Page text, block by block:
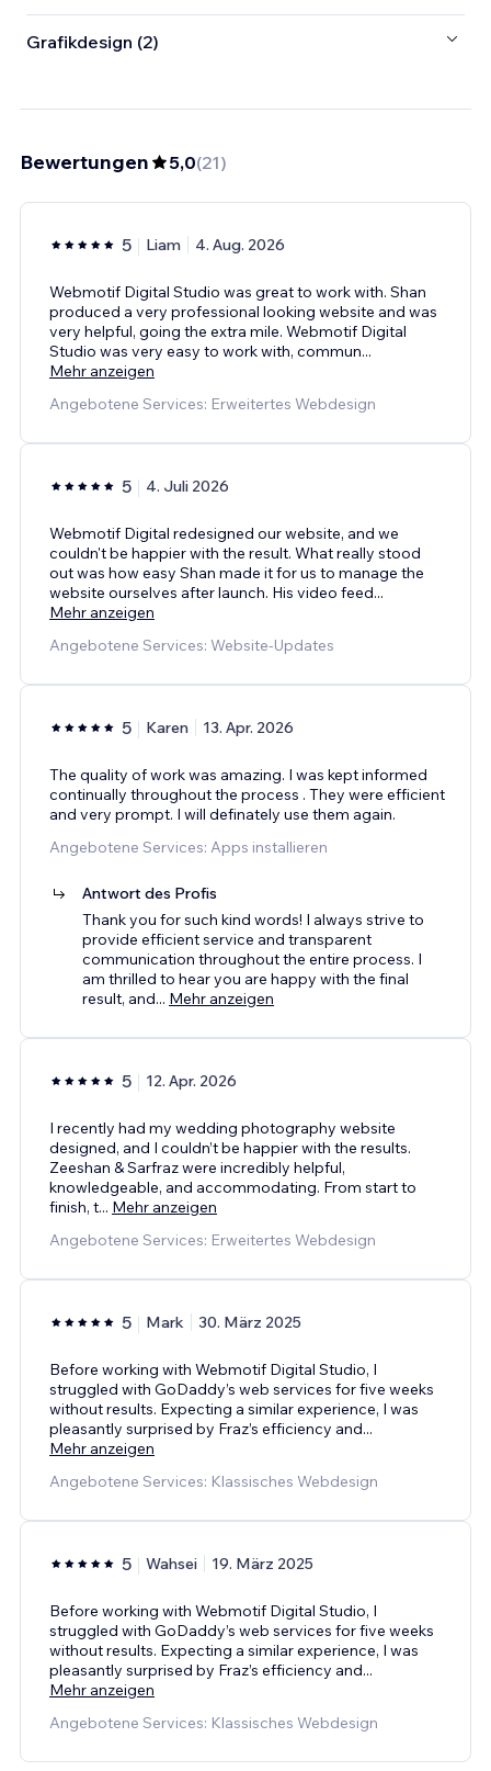
Grafikdesign (2)
Bewertungen 5,0(21)
5 Liam 4. Aug. 2026
Webmotif Digital Studio was great to work with. Shan
produced a very professional looking website and was
very helpful, going the extra mile. Webmotif Digital
Studio was very easy to work with, commun...
Mehr anzeigen
Angebotene Services: Erweitertes Webdesign
5 4. Juli 2026
Webmotif Digital redesigned our website, and we
couldn't be happier with the result. What really stood
out was how easy Shan made it for us to manage the
website ourselves after launch. His video feed...
Mehr anzeigen
Angebotene Services: Website-Updates
5 Karen 13. Apr. 2026
The quality of work was amazing. I was kept informed
continually throughout the process . They were efficient
and very prompt. I will definately use them again.
Angebotene Services: Apps installieren
Antwort des Profis
Thank you for such kind words! I always strive to
provide efficient service and transparent
communication throughout the entire process. I
am thrilled to hear you are happy with the final
result, and... Mehr anzeigen
5 12. Apr. 2026
I recently had my wedding photography website
designed, and I couldn’t be happier with the results.
Zeeshan & Sarfraz were incredibly helpful,
knowledgeable, and accommodating. From start to
finish, t... Mehr anzeigen
Angebotene Services: Erweitertes Webdesign
5 Mark 30. März 2025
Before working with Webmotif Digital Studio, I
struggled with GoDaddy’s web services for five weeks
without results. Expecting a similar experience, I was
pleasantly surprised by Fraz’s efficiency and...
Mehr anzeigen
Angebotene Services: Klassisches Webdesign
5 Wahsei 19. März 2025
Before working with Webmotif Digital Studio, I
struggled with GoDaddy’s web services for five weeks
without results. Expecting a similar experience, I was
pleasantly surprised by Fraz’s efficiency and...
Mehr anzeigen
Angebotene Services: Klassisches Webdesign